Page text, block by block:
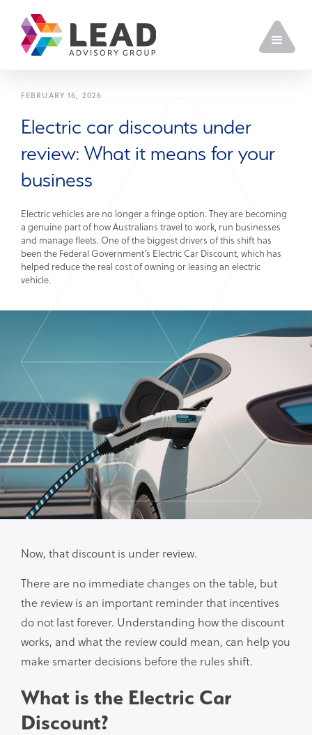
FEBRUARY 16, 2026
Electric car discounts under
review: What it means for your
business
Electric vehicles are no longer a fringe option. They are becoming
a genuine part of how Australians travel to work, run businesses
and manage fleets. One of the biggest drivers of this shift has
been the Federal Government’s Electric Car Discount, which has
helped reduce the real cost of owning or leasing an electric
vehicle.
Now, that discount is under review.
There are no immediate changes on the table, but
the review is an important reminder that incentives
do not last forever. Understanding how the discount
works, and what the review could mean, can help you
make smarter decisions before the rules shift.
What is the Electric Car
Discount?